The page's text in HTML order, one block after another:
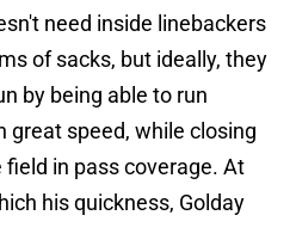
need inside linebackers
of sacks, but ideally, they
by being able to run
great speed, while closing
in pass coverage. At
his quickness, Golday